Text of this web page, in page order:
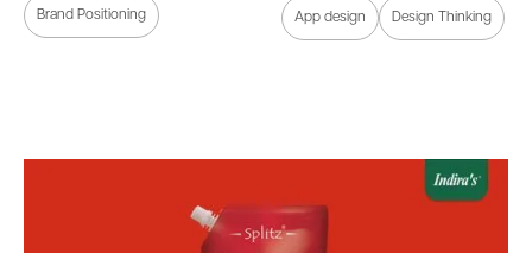
Brand Positioning App design Design Thinking